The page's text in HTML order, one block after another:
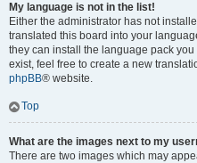
My language is not in the list!
Either the administrator has not
translated this board into your
they can install the language pack
exist, feel free to create a new
phpBB® website.
Top
What are the images next to my
There are two images which may